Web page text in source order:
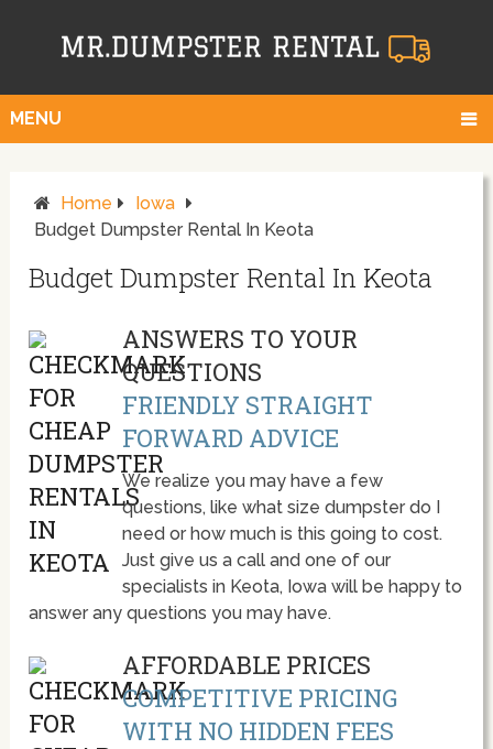
MENU
Home
Iowa
Budget Dumpster Rental In Keota
Budget Dumpster Rental In Keota
ANSWERS TO YOUR
QUESTIONS
FRIENDLY STRAIGHT
FORWARD ADVICE
We realize you may have a few
questions, like what size dumpster do I
need or how much is this going to cost.
Just give us a call and one of our
specialists in Keota, Iowa will be happy to
answer any questions you may have.
AFFORDABLE PRICES
COMPETITIVE PRICING
WITH NO HIDDEN FEES